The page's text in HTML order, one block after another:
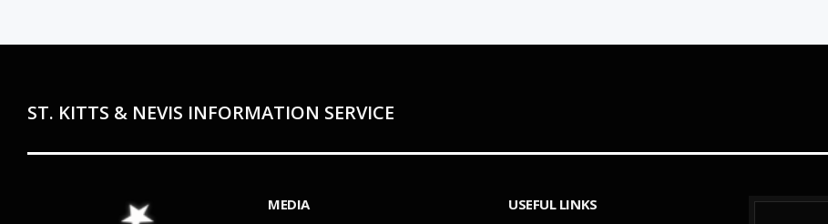
ST. KITTS & NEVIS INFORMATION SERVICE
MEDIA USEFUL LINKS